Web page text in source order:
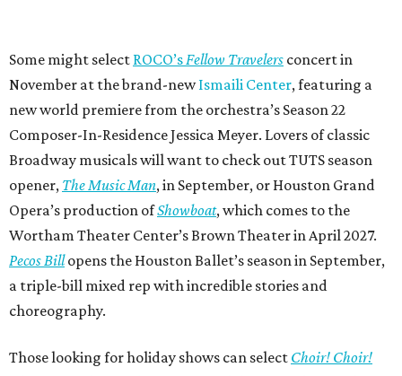
Some might select ROCO’s Fellow Travelers concert in
November at the brand-newIsmaili Center, featuring a
new world premiere from the orchestra’s Season 22
Composer-In-Residence Jessica Meyer. Lovers of classic
Broadway musicals will want to check out TUTS season
opener, The Music Man, in September, or Houston Grand
Opera’s production ofShowboat, which comes to the
Wortham Theater Center’s Brown Theater in April 2027.
Pecos Billopens the Houston Ballet’s season in September,
a triple-bill mixed rep with incredible stories and
choreography.
Those looking for holiday shows can select Choir! Choir!